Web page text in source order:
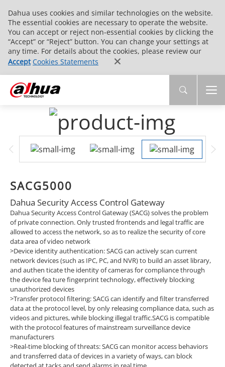
Dahua uses cookies and similar technologies on the website.
The essential cookies are necessary to operate the website.
You can accept or reject non-essential cookies by clicking the
“Accept” or “Reject” button. You can change your settings at
any time. For details about the cookies, please review our
Accept Cookies Statements
SACG5000
Dahua Security Access Control Gateway
Dahua Security Access Control Gateway (SACG) solves the problem
of private connection. Only trusted frontends and legal traffic are
allowed to access the network, so as to realizethe security of core
data area of video network
>Device identity authentication: SACG can actively scan current
network devices (such as IPC, PC, and NVR) to build an asset library,
and authen ticate the identity of cameras for compliance through
the device fea ture fingerprint technology, effectively blocking
unauthorized devices
>Transfer protocol filtering: SACG can identify and filter transferred
data at the protocol level, by only releasing compliance data, such as
videos and pictures, while blocking illegal traffic.SACG is compatible
with the protocol features of mainstream surveillance device
manufacturers
>Real-time blocking of threats: SACG can monitor access behaviors
and transferred data of devices in a variety of ways, can block